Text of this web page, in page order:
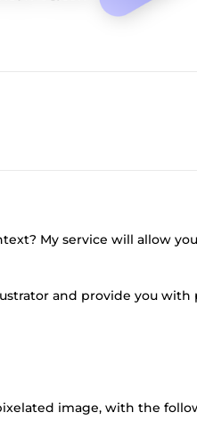
My service will allow
and provide you with
image, with the